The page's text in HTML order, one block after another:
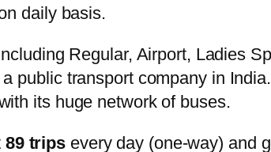
daily basis.
Regular, Airport, Ladies
public transport company in
its huge network of buses.
89 trips every day (one-way) and